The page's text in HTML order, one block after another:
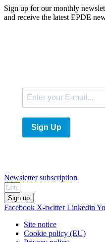
Sign up for our monthly
and receive the latest EPDE
Sign Up
Newsletter subscription
Sign up
Facebook X-twitter Linkedin
Site notice
Cookie policy (EU)